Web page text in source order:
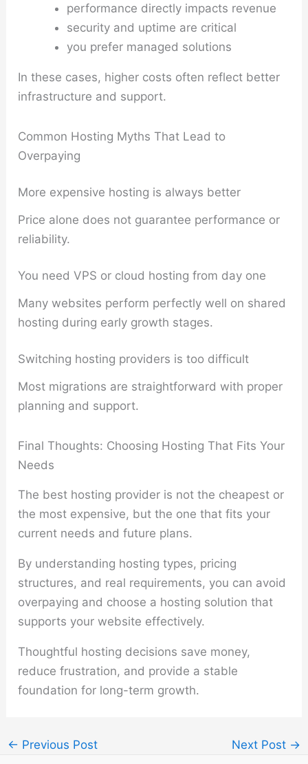
performance directly impacts revenue
security and uptime are critical
you prefer managed solutions
In these cases, higher costs often reflect better
infrastructure and support.
Common Hosting Myths That Lead to
Overpaying
More expensive hosting is always better
Price alone does not guarantee performance or
reliability.
You need VPS or cloud hosting from day one
Many websites perform perfectly well on shared
hosting during early growth stages.
Switching hosting providers is too difficult
Most migrations are straightforward with proper
planning and support.
Final Thoughts: Choosing Hosting That Fits Your
Needs
The best hosting provider is not the cheapest or
the most expensive, but the one that fits your
current needs and future plans.
By understanding hosting types, pricing
structures, and real requirements, you can avoid
overpaying and choose a hosting solution that
supports your website effectively.
Thoughtful hosting decisions save money,
reduce frustration, and provide a stable
foundation for long-term growth.
← Previous Post Next Post →